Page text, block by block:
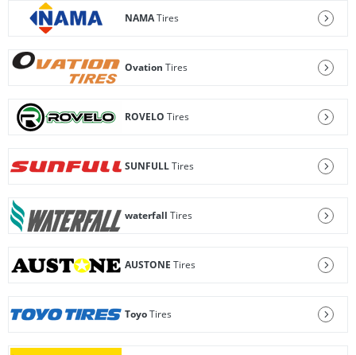
NAMATires
Ovation Tires
ROVELO Tires
SUNFULLTires
waterfall Tires
AUSTONE Tires
ToyoTires